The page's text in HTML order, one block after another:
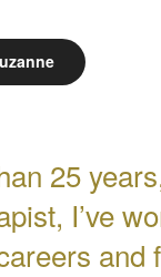
25
I’ve
and